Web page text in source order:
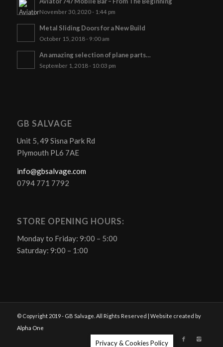
November 30, 2020 - 1:44 pm
Metal Sliding Doors for a New Build
October 15, 2018 - 9:00 am
An amazing selection of plane parts…
September 1, 2018 - 10:03 pm
GB SALVAGE
Unit 5, 49 Sisna Park Rd
Plymouth PL6 7AE
info@gbsalvage.com
0794 771 7792
STORE OPENING HOURS:
Monday to Friday: 9:00 – 5:00
Saturday: 9:00 – 1:00
© Copyright 2019 - GB Salvage. All Rights Reserved | Website created by
Alpha One
Privacy & Cookies Policy